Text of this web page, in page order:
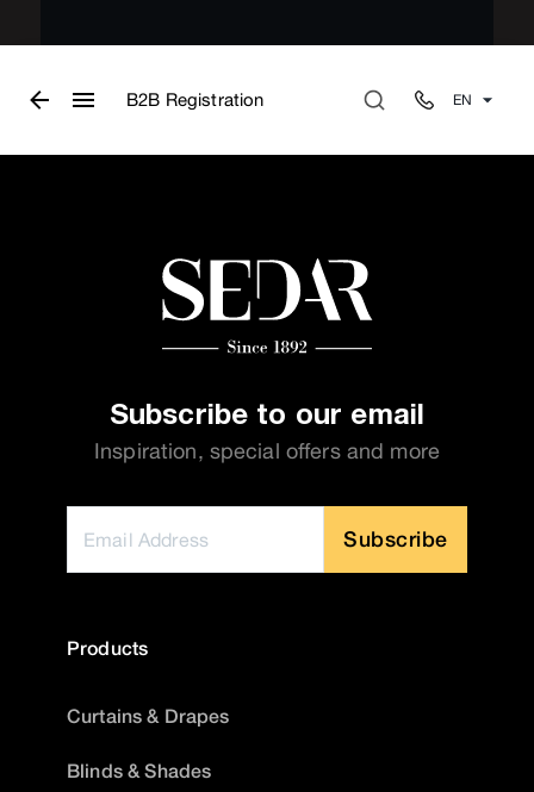
B2B Registration EN
Subscribe to our email
Inspiration, special offers and more
Subscribe
Products
Curtains & Drapes
Blinds & Shades